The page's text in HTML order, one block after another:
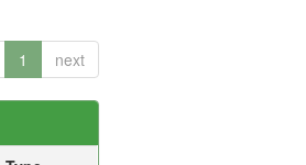
1 next